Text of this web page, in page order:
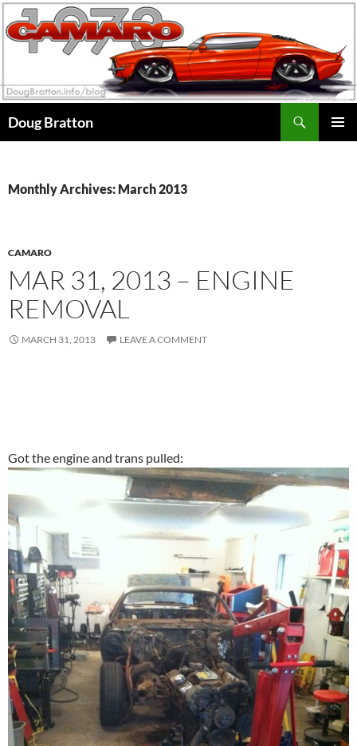
Doug Bratton
Monthly Archives: March 2013
CAMARO
MAR 31, 2013 – ENGINE
REMOVAL
MARCH 31, 2013 LEAVE A COMMENT
Got the engine and trans pulled: